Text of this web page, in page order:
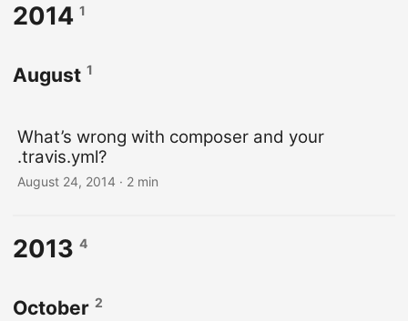
2014 1
August 1
What’s wrong with composer and your
.travis.yml?
August 24, 2014 · 2 min
2013 4
October 2